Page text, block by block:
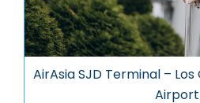
AirAsia SJD Terminal –
Airport